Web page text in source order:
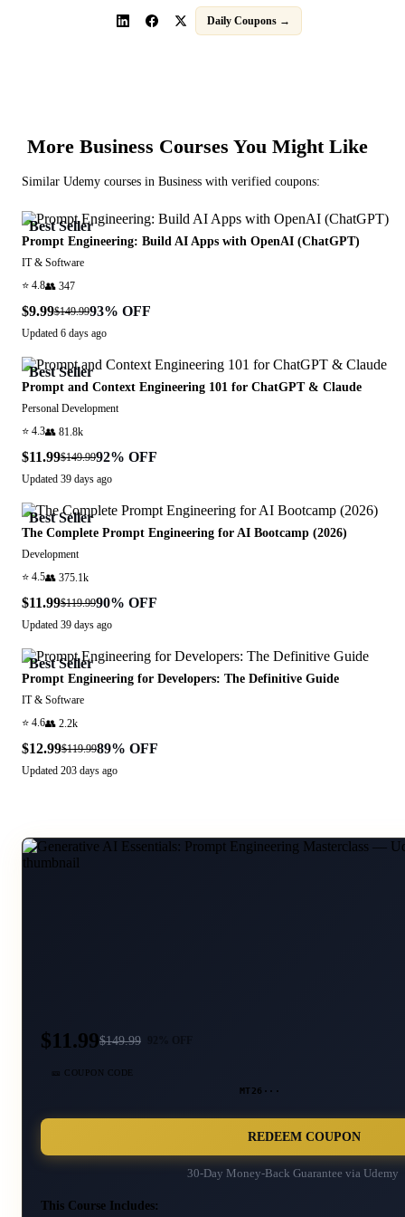
Daily Coupons →
More Business Courses You Might Like
Similar Udemy courses in Business with verified coupons:
Best Seller
Prompt Engineering: Build AI Apps with OpenAI (ChatGPT)
IT & Software
⭐ 4.8👥 347
$9.99$149.9993% OFF
Updated 6 days ago
Best Seller
Prompt and Context Engineering 101 for ChatGPT & Claude
Personal Development
⭐ 4.3👥 81.8k
$11.99$149.9992% OFF
Updated 39 days ago
Best Seller
The Complete Prompt Engineering for AI Bootcamp (2026)
Development
⭐ 4.5👥 375.1k
$11.99$119.9990% OFF
Updated 39 days ago
Best Seller
Prompt Engineering for Developers: The Definitive Guide
IT & Software
⭐ 4.6👥 2.2k
$12.99$119.9989% OFF
Updated 203 days ago
$11.99$149.99
🎫 COUPON CODE
MT26···
REDEEM COUPON
30-Day Money-Back Guarantee via Udemy
This Course Includes: